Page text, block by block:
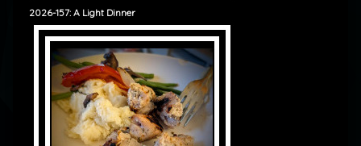
2026-157: A Light Dinner